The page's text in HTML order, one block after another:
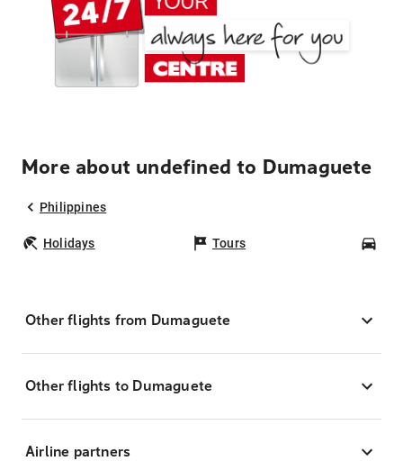
More about undefined to Dumaguete
Philippines
Holidays Tours
Other flights from Dumaguete
Other flights to Dumaguete
Airline partners